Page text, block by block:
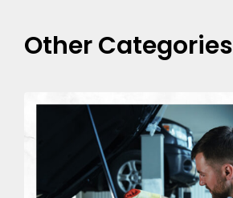
Other Categories